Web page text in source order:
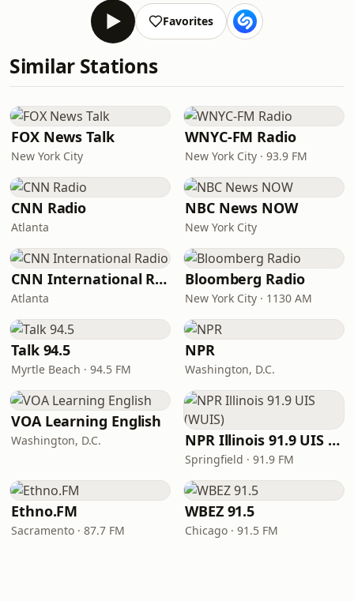
Favorites
Similar Stations
FOX News Talk
New York City
WNYC-FM Radio
New York City · 93.9 FM
CNN Radio
Atlanta
NBC News NOW
New York City
CNN International Radio
Atlanta
Bloomberg Radio
New York City · 1130 AM
Talk 94.5
Myrtle Beach · 94.5 FM
NPR
Washington, D.C.
VOA Learning English
Washington, D.C. NPR Illinois 91.9 UIS (WUIS)
Springfield · 91.9 FM
Ethno.FM
Sacramento · 87.7 FM
WBEZ 91.5
Chicago · 91.5 FM